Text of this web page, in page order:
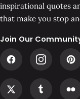
inspirational quotes
that make you stop
Join Our